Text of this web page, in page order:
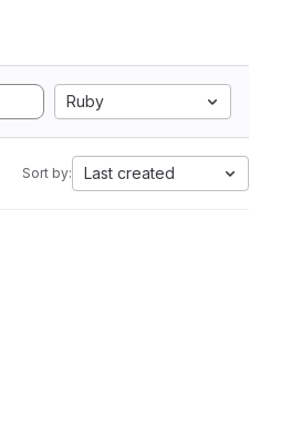
Ruby
Sort by: Last created